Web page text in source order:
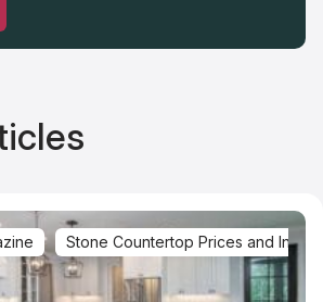
Stone Countertop Prices and